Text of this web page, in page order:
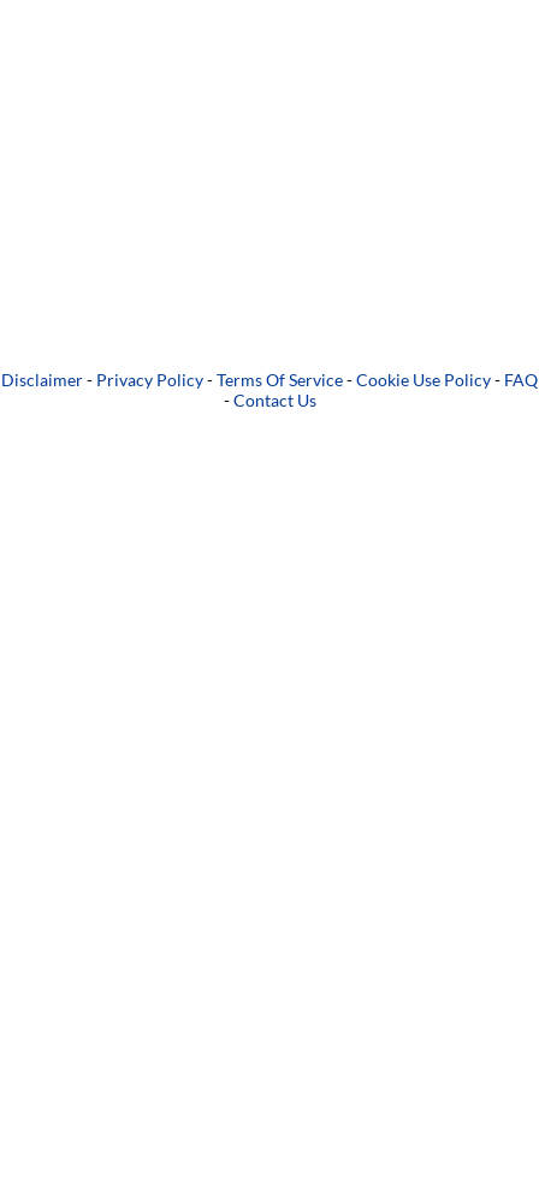
Disclaimer- Privacy Policy-Terms Of Service-Cookie Use Policy- FAQ
-Contact Us